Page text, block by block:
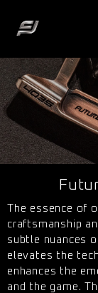
The essence of
craftsmanship
subtle nuances
elevates the
enhances the
and the game.